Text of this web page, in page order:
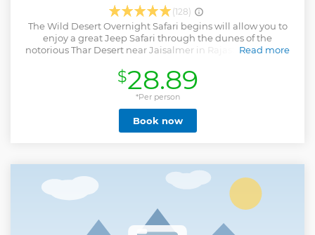
(128)
The Wild Desert Overnight Safari begins will allow you to
enjoy a great Jeep Safari through the dunes of the
notorious Thar Desert near Jaisalmer in Rajasthan. On the
the ability to interact with local villagers to get a glimpse of
desert village life and learn some history of the people that
call this region home. Next, you will arrive at our camp area
for a memorable camel ride. With the opportunity to
capture great views of the sunset over the Thar Desert. We
are confident this is an experience you will never forget.
Rajasthani dishes cooked over a large campfire will be
served, and you will enjoy a delicious meal sitting in the
open desert. Then overnight, you will sleep under the open
sky full of stars. The following day, you will enjoy a tasty
breakfast and some time to relax and explore the open
desert.
Read more
$28.89
*Per person
Book now